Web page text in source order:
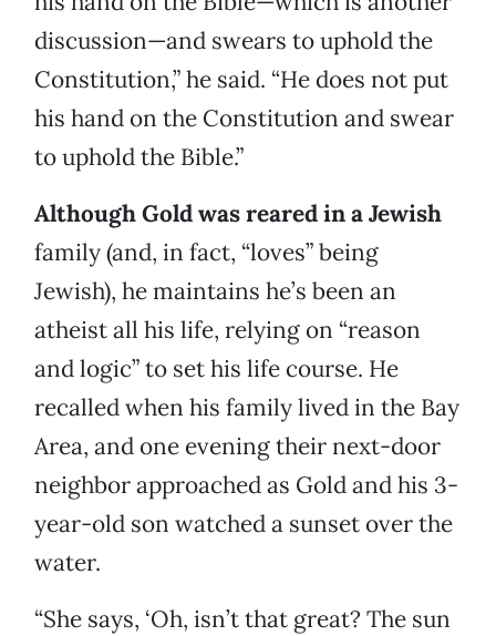
discussion—and swears to uphold the
Constitution,” he said. “He does not put
his hand on the Constitution and swear
to uphold the Bible.”
Although Gold was reared in a Jewish
family (and, in fact, “loves” being
Jewish), he maintains he’s been an
atheist all his life, relying on “reason
and logic” to set his life course. He
recalled when his family lived in the Bay
Area, and one evening their next-door
neighbor approached as Gold and his 3-
year-old son watched a sunset over the
water.
“She says, ‘Oh, isn’t that great? The sun